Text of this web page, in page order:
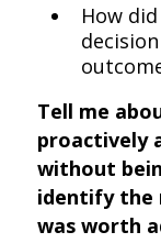
How
Tell me
proactively
without
identify the
was worth